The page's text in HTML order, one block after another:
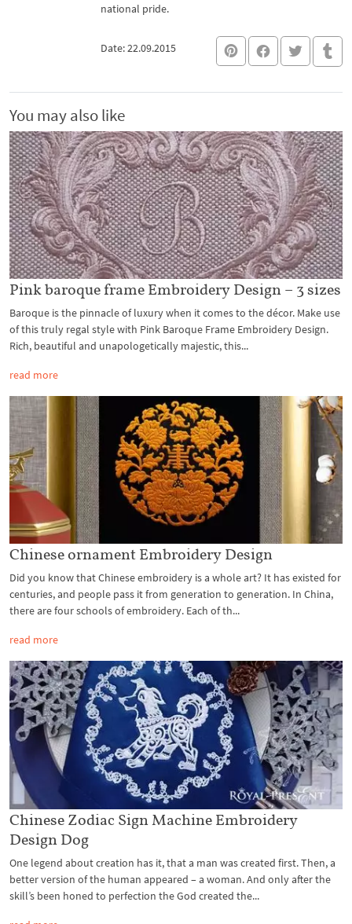
national pride.
Date: 22.09.2015
You may also like
Pink baroque frame Embroidery Design – 3 sizes
Baroque is the pinnacle of luxury when it comes to the décor. Make use
of this truly regal style with Pink Baroque Frame Embroidery Design.
Rich, beautiful and unapologetically majestic, this...
read more
Chinese ornament Embroidery Design
Did you know that Chinese embroidery is a whole art? It has existed for
centuries, and people pass it from generation to generation. In China,
there are four schools of embroidery. Each of th...
read more
Chinese Zodiac Sign Machine Embroidery
Design Dog
One legend about creation has it, that a man was created first. Then, a
better version of the human appeared – a woman. And only after the
skill’s been honed to perfection the God created the...